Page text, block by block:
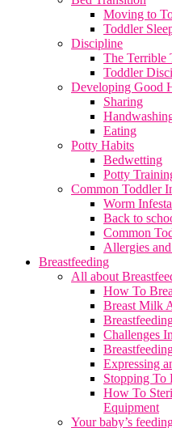
Moving to
Toddler
Discipline
The Terrible
Toddler
Developing Good
Sharing
Eating
Potty Habits
Bedwetting
Potty
Common Toddler
Worm
Back to
Common
Allergies
Breastfeeding
All about
How To
Breast Milk
Challenges
Expressing
Stopping To
How To
Equipment
Your baby’s